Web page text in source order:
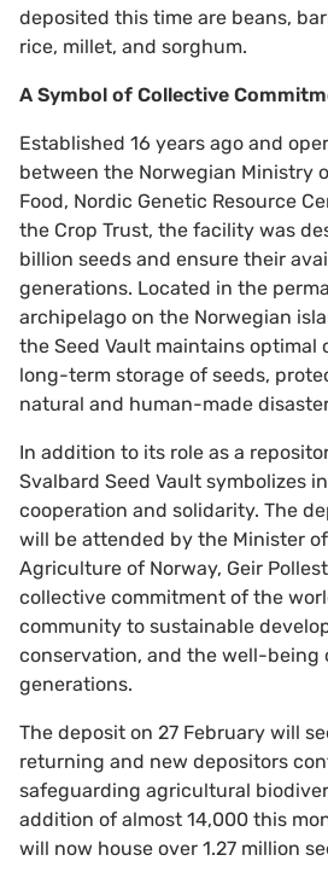
deposited this time are beans,
rice, millet, and sorghum.
A Symbol of Collective
Established 16 years ago and
between the Norwegian Ministry
Food, Nordic Genetic Resource
the Crop Trust, the facility was
billion seeds and ensure their
generations. Located in the
archipelago on the Norwegian
the Seed Vault maintains optimal
long-term storage of seeds,
natural and human-made
In addition to its role as a
Svalbard Seed Vault symbolizes
cooperation and solidarity. The
will be attended by the Minister
Agriculture of Norway, Geir
collective commitment of the
community to sustainable
conservation, and the well-being
generations.
The deposit on 27 February will
returning and new depositors
safeguarding agricultural
addition of almost 14,000 this
will now house over 1.27 million